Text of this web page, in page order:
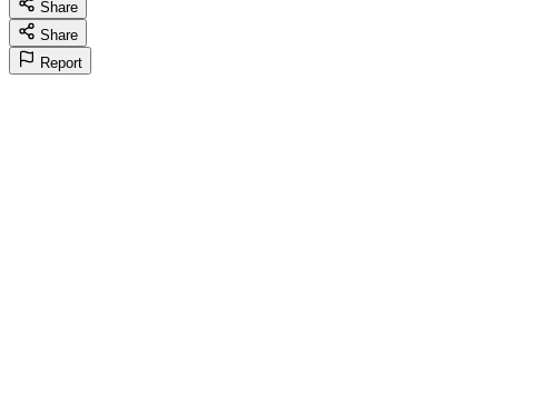
Share
Share
Report